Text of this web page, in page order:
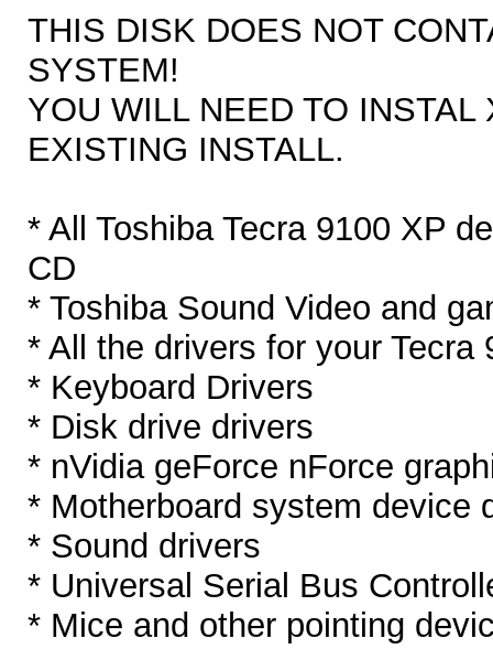
THIS DISK DOES NOT
SYSTEM!
YOU WILL NEED TO INSTAL
EXISTING INSTALL.
* All Toshiba Tecra 9100 XP
CD
* Toshiba Sound Video and
* All the drivers for your Tecra
* Keyboard Drivers
* Disk drive drivers
* nVidia geForce nForce
* Motherboard system device
* Sound drivers
* Universal Serial Bus
* Mice and other pointing